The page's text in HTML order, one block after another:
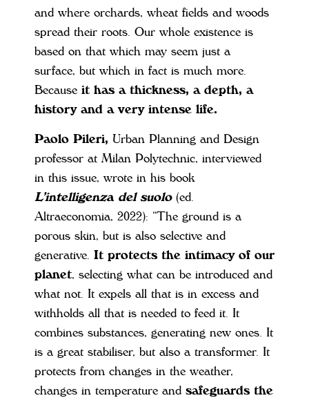
and where orchards, wheat fields and woods
spread their roots. Our whole existence is
based on that which may seem just a
surface, but which in fact is much more.
Because it has a thickness, a depth, a
history and a very intense life.
Paolo Pileri, Urban Planning and Design
professor at Milan Polytechnic, interviewed
in this issue, wrote in his book
L’intelligenza del suolo(ed.
Altraeconomia, 2022): “The ground is a
porous skin, but is also selective and
generative. It protects the intimacy of our
planet, selecting what can be introduced and
what not. It expels all that is in excess and
withholds all that is needed to feed it. It
combines substances, generating new ones. It
is a great stabiliser, but also a transformer. It
protects from changes in the weather,
changes in temperature and safeguards the